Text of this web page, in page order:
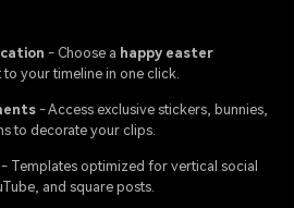
- Choose a happy easter
to your timeline in one click.
- Access exclusive stickers, bunnies,
to decorate your clips.
- Templates optimized for vertical social
and square posts.